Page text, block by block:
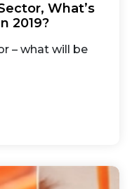
What’s
2019?
– what will be